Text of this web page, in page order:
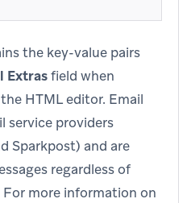
the key-value pairs
Extrasfield when
HTML editor. Email
service providers
Sparkpost) and are
regardless of
more information on